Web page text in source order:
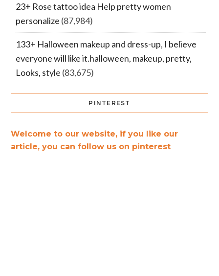
23+ Rose tattoo idea Help pretty women
personalize (87,984)
133+ Halloween makeup and dress-up, I believe
everyone will like it.halloween, makeup, pretty,
Looks, style (83,675)
PINTEREST
Welcome to our website, if you like our
article, you can follow us on pinterest